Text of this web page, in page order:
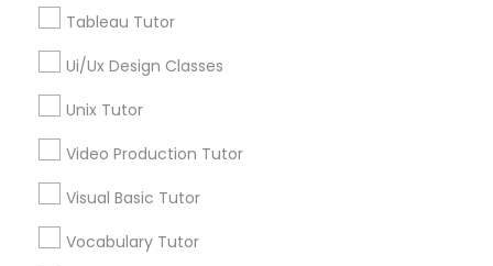
Nursing Tutors
TOEFL Tutor
Tableau Tutor
Ui/Ux Design Classes
Unix Tutor
Video Production Tutor
Visual Basic Tutor
Vocabulary Tutor
Educational Lessons in Nearby
Neighborhoods
National Mall - West Potomac Park, DC
Foggy Bottom, DC
Federal Triangle, DC
Downtown, DC
Southwest Federal Center, DC